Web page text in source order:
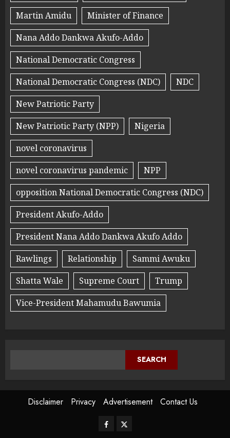
Martin Amidu
Minister of Finance
Nana Addo Dankwa Akufo-Addo
National Democratic Congress
National Democratic Congress (NDC)
NDC
New Patriotic Party
New Patriotic Party (NPP)
Nigeria
novel coronavirus
novel coronavirus pandemic
NPP
opposition National Democratic Congress (NDC)
President Akufo-Addo
President Nana Addo Dankwa Akufo Addo
Rawlings
Relationship
Sammi Awuku
Shatta Wale
Supreme Court
Trump
Vice-President Mahamudu Bawumia
SEARCH
Disclaimer Privacy Advertisement Contact Us